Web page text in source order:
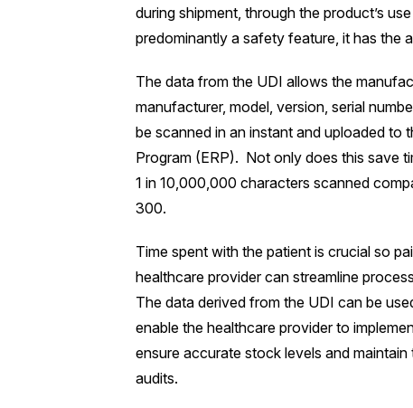
during shipment, through the product’s
predominantly a safety feature, it has the
The data from the UDI allows the
manufacturer, model, version, serial
be scanned in an instant and uploaded to
Program (ERP). Not only does this save
1 in 10,000,000 characters scanned
300.
Time spent with the patient is crucial so
healthcare provider can streamline
The data derived from the UDI can be
enable the healthcare provider to
ensure accurate stock levels and
audits.